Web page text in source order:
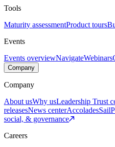
Tools
Maturity assessmentProduct tours
Events
Events overviewNavigateWebinars
Company
Company
About usWhy usLeadership Trust
releasesNews centerAccolades
social, & governance
Careers